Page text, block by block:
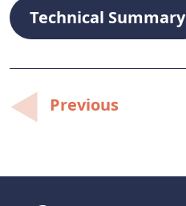
Technical Summary
Post
navigation
Previous